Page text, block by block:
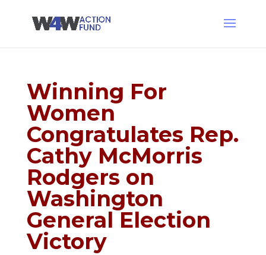
Winning For
Women
Congratulates Rep.
Cathy McMorris
Rodgers on
Washington
General Election
Victory